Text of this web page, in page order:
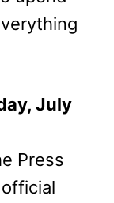
July
Press
official